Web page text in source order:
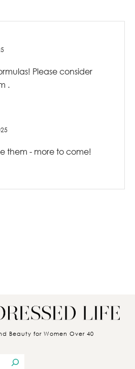
Please consider
.
them - more to come!
Beauty for Women Over 40